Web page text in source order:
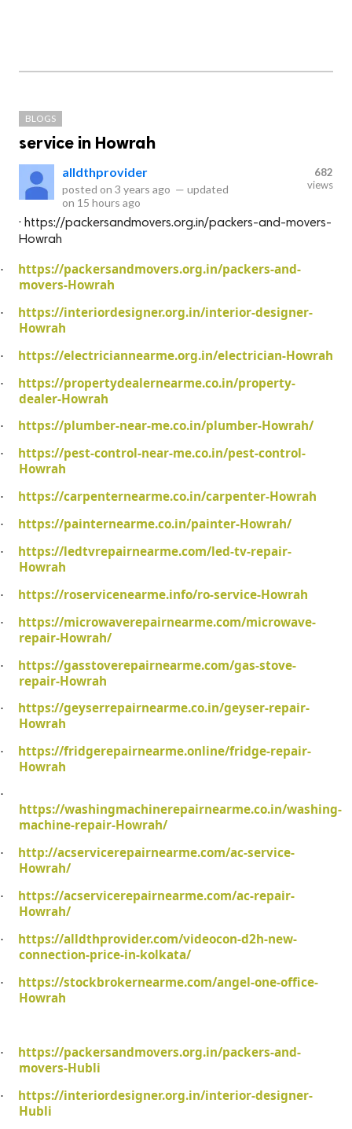
BLOGS
service in Howrah
alldthprovider
posted on 3 years ago — updated
on 15 hours ago
682
views
· https://packersandmovers.org.in/packers-and-movers-
Howrah
·
https://packersandmovers.org.in/packers-and-
movers-Howrah
·
https://interiordesigner.org.in/interior-designer-
Howrah
· https://electriciannearme.org.in/electrician-Howrah
·
https://propertydealernearme.co.in/property-
dealer-Howrah
· https://plumber-near-me.co.in/plumber-Howrah/
·
https://pest-control-near-me.co.in/pest-control-
Howrah
· https://carpenternearme.co.in/carpenter-Howrah
· https://painternearme.co.in/painter-Howrah/
·
https://ledtvrepairnearme.com/led-tv-repair-
Howrah
· https://roservicenearme.info/ro-service-Howrah
·
https://microwaverepairnearme.com/microwave-
repair-Howrah/
·
https://gasstoverepairnearme.com/gas-stove-
repair-Howrah
·
https://geyserrepairnearme.co.in/geyser-repair-
Howrah
·
https://fridgerepairnearme.online/fridge-repair-
Howrah
·
https://washingmachinerepairnearme.co.in/washing-
machine-repair-Howrah/
·
http://acservicerepairnearme.com/ac-service-
Howrah/
·
https://acservicerepairnearme.com/ac-repair-
Howrah/
·
https://alldthprovider.com/videocon-d2h-new-
connection-price-in-kolkata/
·
https://stockbrokernearme.com/angel-one-office-
Howrah
·
https://packersandmovers.org.in/packers-and-
movers-Hubli
·
https://interiordesigner.org.in/interior-designer-
Hubli